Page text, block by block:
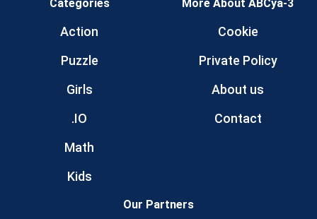
Categories
Action
Puzzle
Girls
.IO
Math
Kids
More About ABCya-3
Cookie
Private Policy
About us
Contact
Our Partners